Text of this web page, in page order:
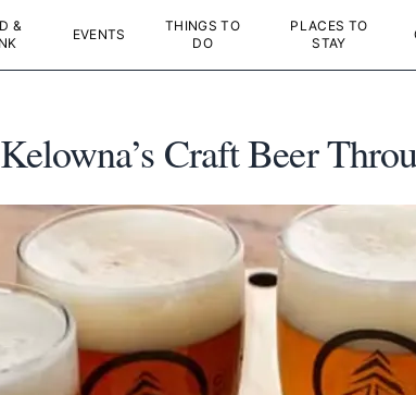
&
EVENTS
THINGS TO
DO
PLACES TO
STAY
Craft Beer